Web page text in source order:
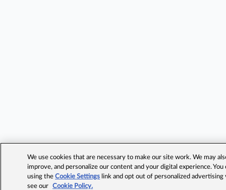
We use cookies that are necessary to make our site work. We may
improve, and personalize our content and your digital experience.
using theCookie Settings link and opt out of personalized advertising
see our
Cookie Policy.